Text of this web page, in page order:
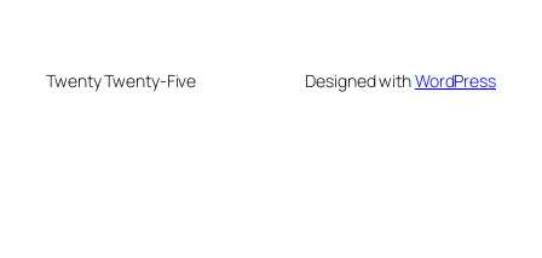
Twenty Twenty-Five Designed withWordPress